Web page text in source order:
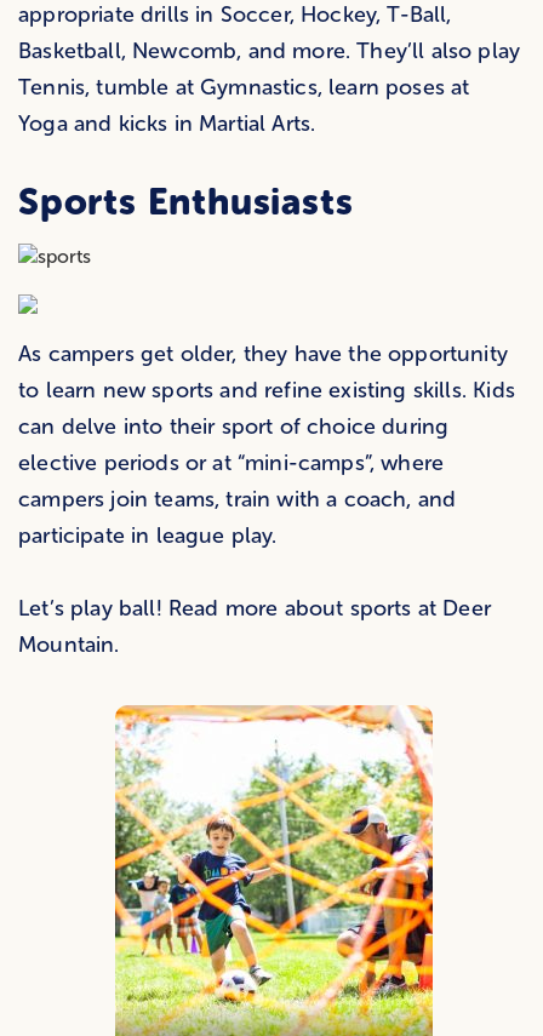
appropriate drills in Soccer, Hockey, T-Ball,
Basketball, Newcomb, and more. They’ll also play
Tennis, tumble at Gymnastics, learn poses at
Yoga and kicks in Martial Arts.
Sports Enthusiasts
As campers get older, they have the opportunity
to learn new sports and refine existing skills. Kids
can delve into their sport of choice during
elective periods or at “mini-camps”, where
campers join teams, train with a coach, and
participate in league play.
Let’s play ball! Read more about sports at Deer
Mountain.